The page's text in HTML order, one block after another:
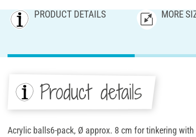
PRODUCT DETAILS MORE
Product details
Acrylic balls6-pack, Ø approx. 8 cm for tinkering